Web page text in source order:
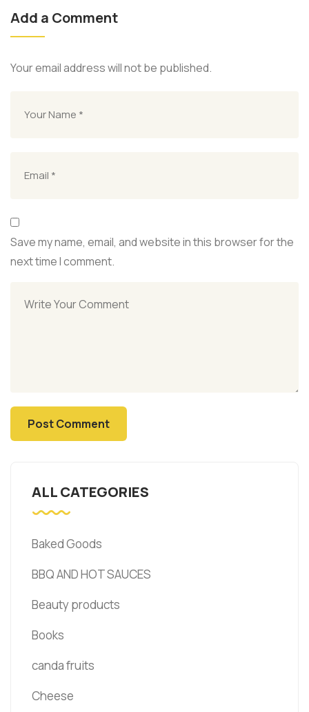
Add a Comment
Your email address will not be published.
Save my name, email, and website in this browser for the
next time I comment.
ALL CATEGORIES
Baked Goods
BBQ AND HOT SAUCES
Beauty products
Books
canda fruits
Cheese